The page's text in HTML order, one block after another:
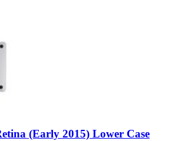
(Early 2015) Lower Case